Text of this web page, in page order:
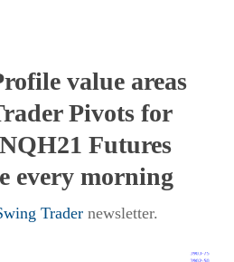
value areas
Pivots for
Futures
every morning
Trader newsletter.